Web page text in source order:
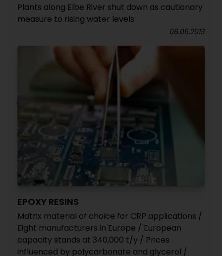
Plants along Elbe River shut down as cautionary
measure to rising water levels
06.06.2013
EPOXY RESINS
Matrix material of choice for CRP applications /
Eight manufacturers in Europe / European
capacity stands at 340,000 t/y / Prices
influenced by polycarbonate and glycerol /